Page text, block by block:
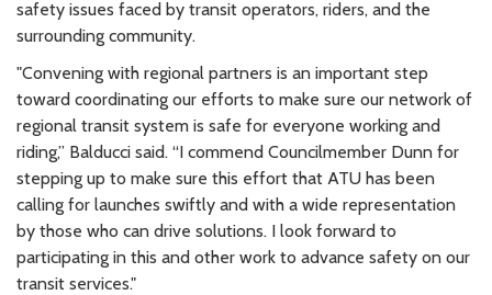
safety issues faced by transit operators, riders, and the
surrounding community.
"Convening with regional partners is an important step
toward coordinating our efforts to make sure our network of
regional transit system is safe for everyone working and
riding,” Balducci said. “I commend Councilmember Dunn for
stepping up to make sure this effort that ATU has been
calling for launches swiftly and with a wide representation
by those who can drive solutions. I look forward to
participating in this and other work to advance safety on our
transit services."